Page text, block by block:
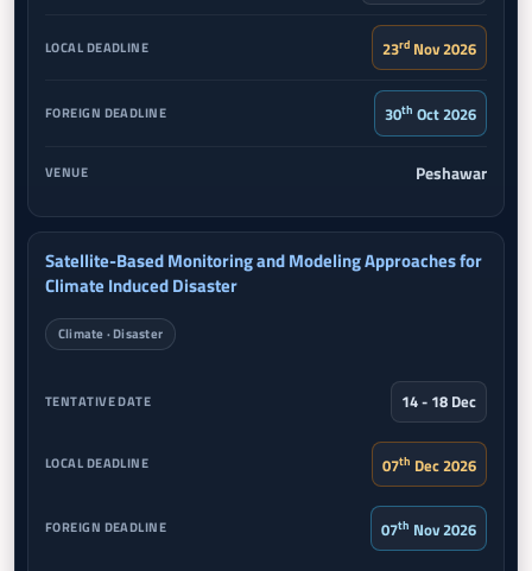
23rd Nov 2026
30th Oct 2026
Peshawar
Satellite-Based Monitoring and Modeling Approaches for
Climate Induced Disaster
Climate · Disaster
14 - 18 Dec
07th Dec 2026
07th Nov 2026